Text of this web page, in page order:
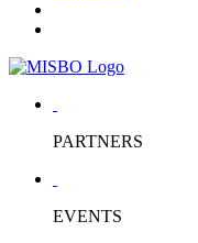
PARTNERS
EVENTS